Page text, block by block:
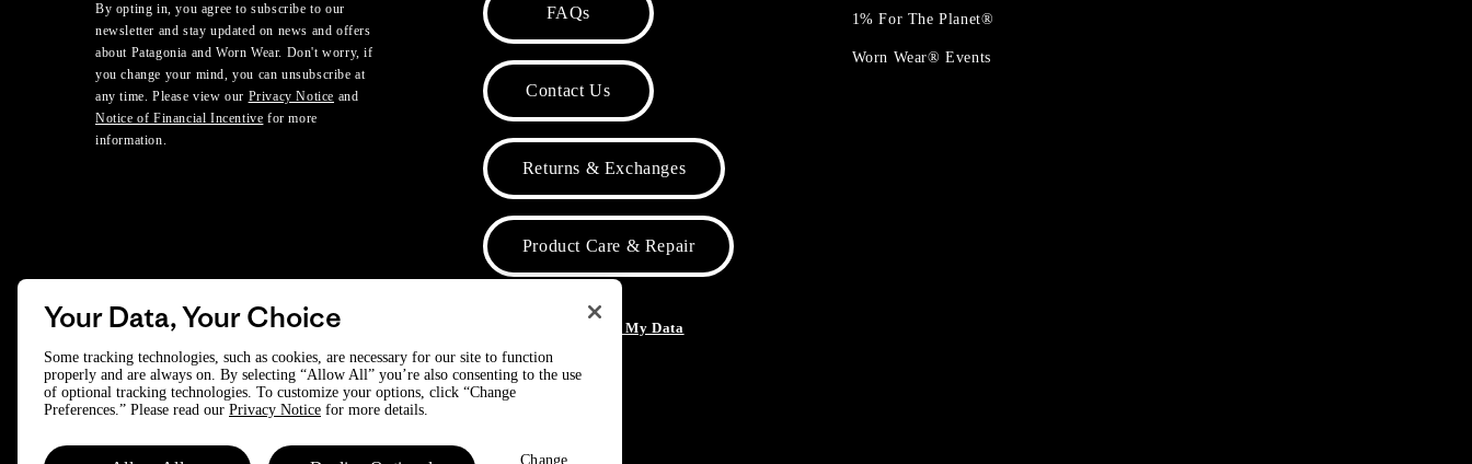
By opting in, you agree to subscribe to our
newsletter and stay updated on news and offers
about Patagonia and Worn Wear. Don't worry, if
you change your mind, you can unsubscribe at
any time. Please view our Privacy Notice and
Notice of Financial Incentive for more
information.
FAQs
Contact Us
Returns & Exchanges
Product Care & Repair
Do Not Sell or Share My Data
1% For The Planet®
Worn Wear® Events
© 2025 Patagonia, Inc. All Rights Reserved.
Your Data, Your Choice
Some tracking technologies, such as cookies, are necessary for our site to function
properly and are always on. By selecting “Allow All” you’re also consenting to the use
of optional tracking technologies. To customize your options, click “Change
Preferences.” Please read our Privacy Notice for more details.
Change